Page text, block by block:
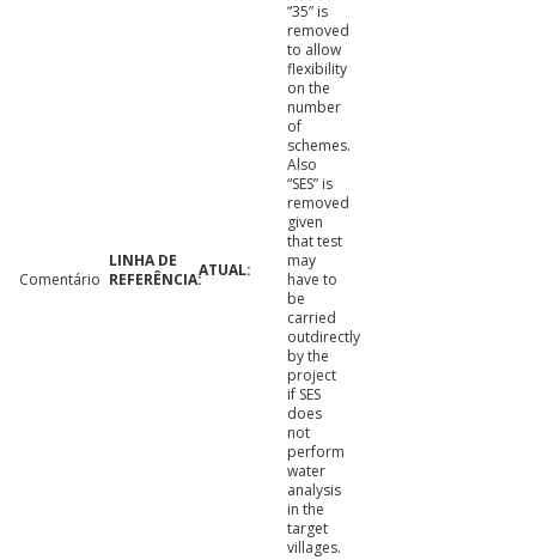
Comentário
“35” is
removed
to allow
flexibility
on the
number
of
schemes.
Also
“SES” is
removed
given
that test
may
have to
be
carried
outdirectly
by the
project
if SES
does
not
perform
water
analysis
in the
target
villages.